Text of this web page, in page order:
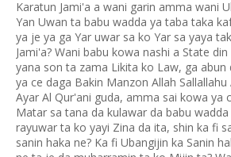
Karatun Jami'a a wani garin amma wani
Yan Uwan ta babu wadda ya taba taka
ya je ya ga Yar uwar sa ko Yar sa yaya
Jami'a? Wani babu kowa nashi a State
yana son ta zama Likita ko Law, ga abun
ya ce daga Bakin Manzon Allah Sallallahu
Ayar Al Qur'ani guda, amma sai kowa ya
Matar sa tana da kulawar da babu
rayuwar ta ko yayi Zina da ita, shin ka fi
sanin haka ne? Ka fi Ubangijin ka Sanin